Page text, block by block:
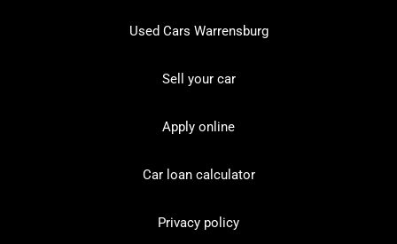
Used Cars Warrensburg
Sell your car
Apply online
Car loan calculator
Privacy policy